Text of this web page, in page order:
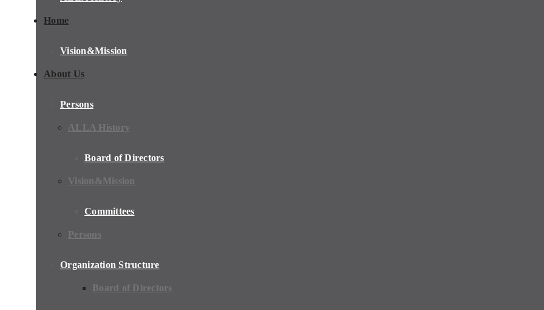
Home
About Us
ALLA History
Vision&Mission
Persons
Board of Directors
Vision&Mission
Persons
Board of Directors
Committees
Organization Structure